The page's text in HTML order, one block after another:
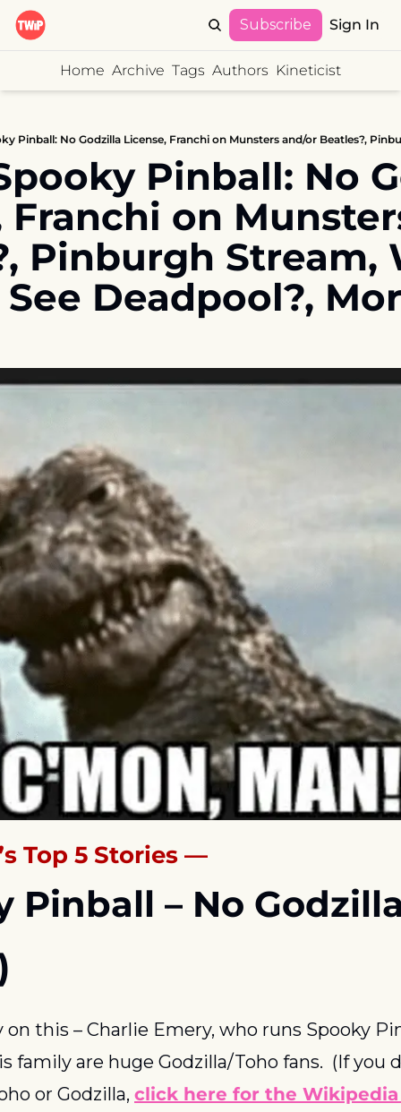
Subscribe Sign In
Home Archive Tags Authors Kineticist
Pinball: No
Franchi on
Pinburgh Stream,
Deadpool?,
Top 5 Stories —
Pinball – No
this – Charlie Emery, who runs Spooky
family are huge Godzilla/Toho fans.  (If you
or Godzilla, click here for the